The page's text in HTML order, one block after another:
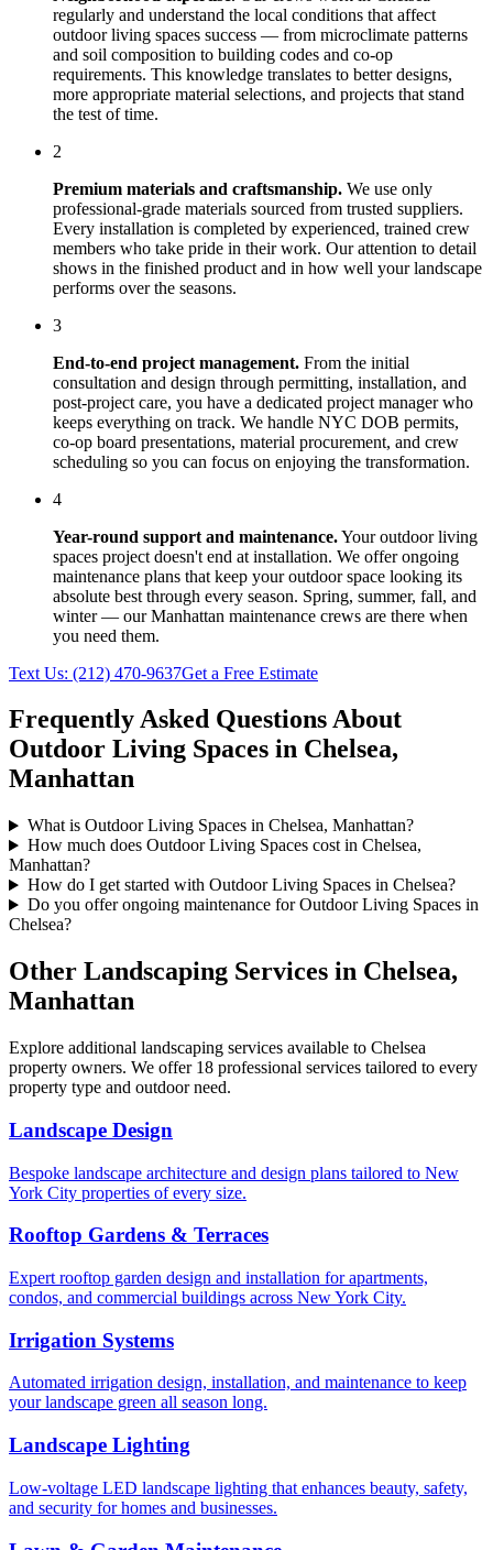
regularly and understand the local conditions that affect
outdoor living spaces success — from microclimate patterns
and soil composition to building codes and co-op
requirements. This knowledge translates to better designs,
more appropriate material selections, and projects that stand
the test of time.
2
Premium materials and craftsmanship. We use only
professional-grade materials sourced from trusted suppliers.
Every installation is completed by experienced, trained crew
members who take pride in their work. Our attention to detail
shows in the finished product and in how well your landscape
performs over the seasons.
3
End-to-end project management. From the initial
consultation and design through permitting, installation, and
post-project care, you have a dedicated project manager who
keeps everything on track. We handle NYC DOB permits,
co-op board presentations, material procurement, and crew
scheduling so you can focus on enjoying the transformation.
4
Year-round support and maintenance.Youroutdoor living
spaces project doesn't end at installation. We offer ongoing
maintenance plans that keep your outdoor space looking its
absolute best through every season. Spring, summer, fall, and
winter — ourManhattan maintenance crews are there when
you need them.
Text Us: (212) 470-9637Get a Free Estimate
Frequently Asked Questions About
Outdoor Living Spaces in Chelsea,
Manhattan
What is Outdoor Living Spaces in Chelsea, Manhattan?
How much does Outdoor Living Spaces cost in Chelsea,
Manhattan?
How do I get started with Outdoor Living Spaces in Chelsea?
Do you offer ongoing maintenance for Outdoor Living Spaces in
Chelsea?
Other Landscaping Services in Chelsea,
Manhattan
Explore additional landscaping services available to Chelsea
property owners. We offer 18 professional services tailored to every
property type and outdoor need.
Landscape Design
Bespoke landscape architecture and design plans tailored to New
York City properties of every size.
Rooftop Gardens & Terraces
Expert rooftop garden design and installation for apartments,
condos, and commercial buildings across New York City.
Irrigation Systems
Automated irrigation design, installation, and maintenance to keep
your landscape green all season long.
Landscape Lighting
Low-voltage LED landscape lighting that enhances beauty, safety,
and security for homes and businesses.